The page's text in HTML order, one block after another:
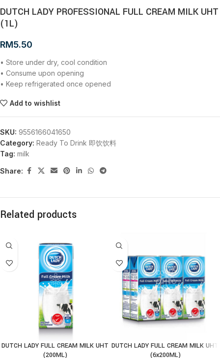
DUTCH LADY PROFESSIONAL FULL CREAM MILK UHT
(1L)
RM5.50
• Store under dry, cool condition
• Consume upon opening
• Keep refrigerated once opened
Add to wishlist
SKU: 9556166041650
Category: Ready To Drink 即饮饮料
Tag: milk
Share:
Related products
DUTCH LADY FULL CREAM MILK UHT
(200ML)
DUTCH LADY FULL CREAM MILK UHT
(6x200ML)